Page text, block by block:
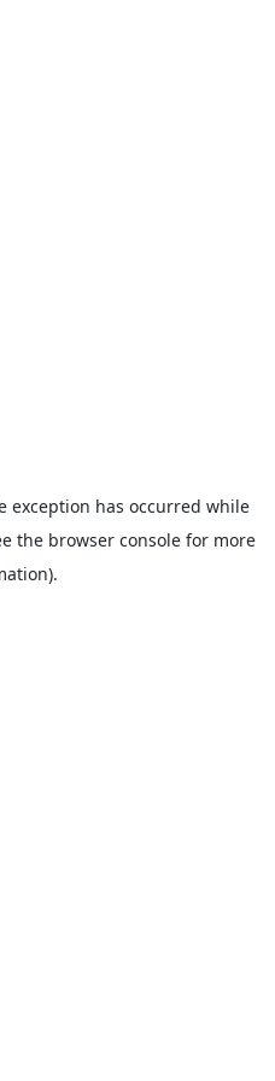
exception has occurred while
the browser consolefor more